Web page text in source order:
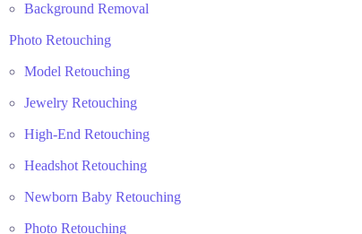
Background Removal
Photo Retouching
Model Retouching
Jewelry Retouching
High-End Retouching
Headshot Retouching
Newborn Baby Retouching
Photo Retouching